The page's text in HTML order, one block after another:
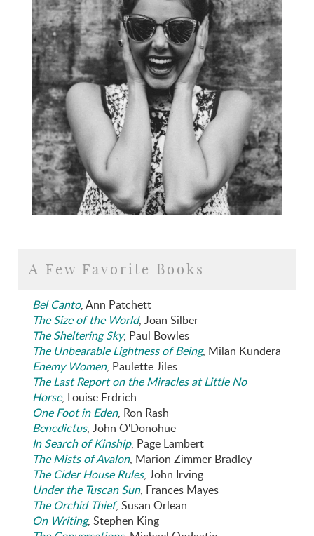
A Few Favorite Books
Bel Canto, Ann Patchett
The Size of the World, Joan Silber
The Sheltering Sky, Paul Bowles
The Unbearable Lightness of Being, Milan Kundera
Enemy Women, Paulette Jiles
The Last Report on the Miracles at Little No
Horse, Louise Erdrich
One Foot in Eden, Ron Rash
Benedictus, John O'Donohue
In Search of Kinship, Page Lambert
The Mists of Avalon, Marion Zimmer Bradley
The Cider House Rules, John Irving
Under the Tuscan Sun, Frances Mayes
The Orchid Thief, Susan Orlean
On Writing, Stephen King